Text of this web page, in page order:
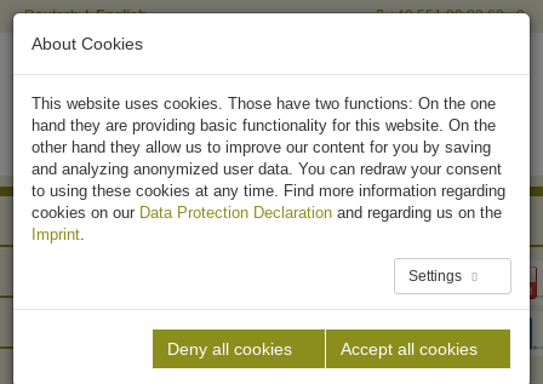
Deutsch English +49 551 90 03 63 - 0
Africa
North America
About Cookies
This website uses cookies. Those have two functions: On the one
hand they are providing basic functionality for this website. On the
other hand they allow us to improve our content for you by saving
and analyzing anonymized user data. You can redraw your consent
to using these cookies at any time. Find more information regarding
cookies on our Data Protection Declaration and regarding us on the
Imprint.
Settings
Deny all cookies Accept all cookies